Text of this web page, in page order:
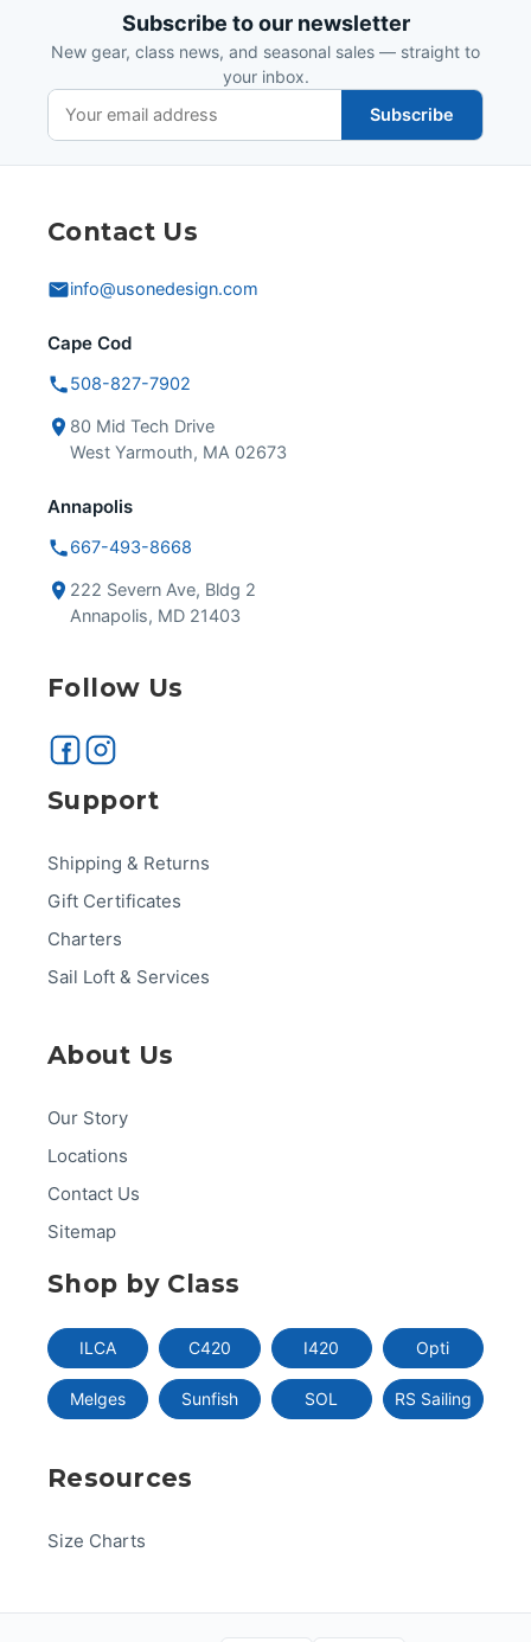
Subscribe to our newsletter
New gear, class news, and seasonal sales — straight to
your inbox.
Subscribe
Contact Us
info@usonedesign.com
Cape Cod
508-827-7902
80 Mid Tech Drive
West Yarmouth, MA 02673
Annapolis
667-493-8668
222 Severn Ave, Bldg 2
Annapolis, MD 21403
Follow Us
Support
Shipping & Returns
Gift Certificates
Charters
Sail Loft & Services
About Us
Our Story
Locations
Contact Us
Sitemap
Shop by Class
ILCA C420 I420 Opti
Melges Sunfish SOL RS Sailing
Resources
Size Charts